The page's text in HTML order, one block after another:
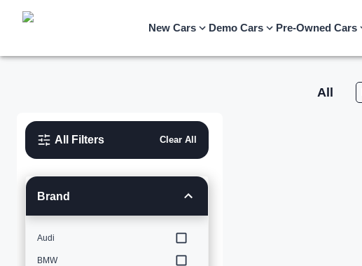
New Cars Demo Cars Pre-Owned Cars
All
All Filters Clear All
Brand
Audi
BMW